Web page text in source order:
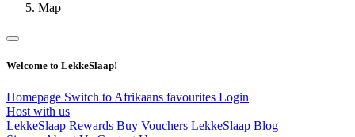
Map
Welcome to LekkeSlaap!
Homepage Switch to Afrikaans favourites Login
Host with us
LekkeSlaap Rewards Buy Vouchers LekkeSlaap Blog